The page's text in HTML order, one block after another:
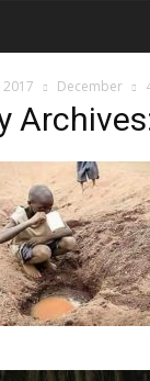
2017 December